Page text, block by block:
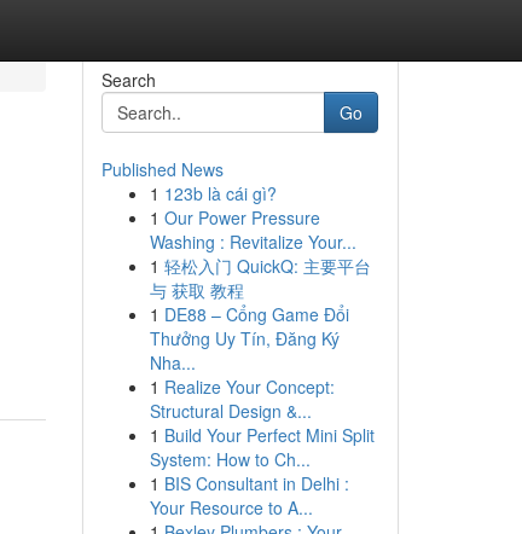
Search
Go
Published News
1 123b là cái gì?
1 Our Power Pressure
Washing : Revitalize Your...
1 轻松入门 QuickQ: 主要平台
与 获取 教程
1 DE88 – Cổng Game Đổi
Thưởng Uy Tín, Đăng Ký
Nha...
1 Realize Your Concept:
Structural Design &...
1 Build Your Perfect Mini Split
System: How to Ch...
1 BIS Consultant in Delhi :
Your Resource to A...